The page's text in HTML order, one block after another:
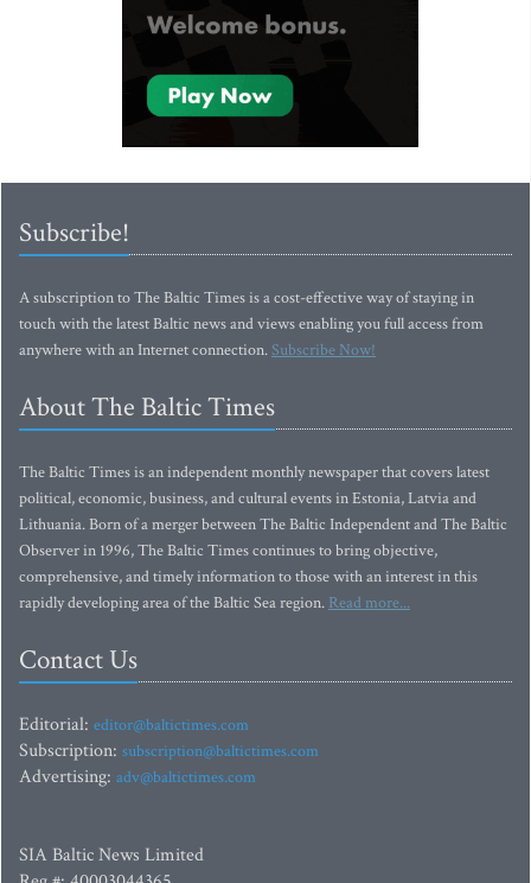
Subscribe!
A subscription to The Baltic Times is a cost-effective way of staying in
touch with the latest Baltic news and views enabling you full access from
anywhere with an Internet connection.Subscribe Now!
About The Baltic Times
The Baltic Times is an independent monthly newspaper that covers latest
political, economic, business, and cultural events in Estonia, Latvia and
Lithuania. Born of a merger between The Baltic Independent and The Baltic
Observer in 1996, The Baltic Times continues to bring objective,
comprehensive, and timely information to those with an interest in this
rapidly developing area of the Baltic Sea region. Read more...
Contact Us
Editorial: editor@baltictimes.com
Subscription: subscription@baltictimes.com
Advertising: adv@baltictimes.com
SIA Baltic News Limited